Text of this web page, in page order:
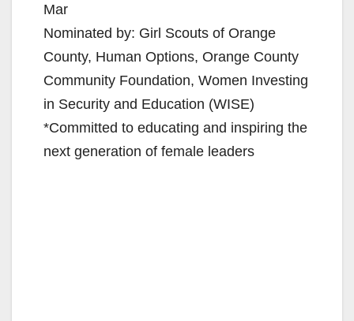
Mar
Nominated by: Girl Scouts of Orange
County, Human Options, Orange County
Community Foundation, Women Investing
in Security and Education (WISE)
*Committed to educating and inspiring the
next generation of female leaders